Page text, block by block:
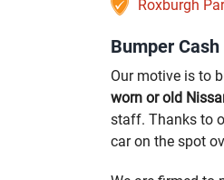
Roxburgh
Bumper
Our motive is to
worn or old
staff. Thanks to
car on the spot